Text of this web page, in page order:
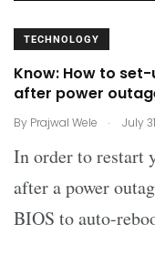
TECHNOLOGY
Know: How to
after power
By Prajwal Wele . July
In order to restart
after a power
BIOS to auto-